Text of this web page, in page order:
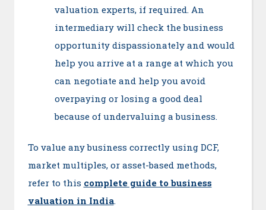
valuation experts, if required. An
intermediary will check the business
opportunity dispassionately and would
help you arrive at a range at which you
can negotiate and help you avoid
overpaying or losing a good deal
because of undervaluing a business.
To value any business correctly using DCF,
market multiples, or asset-based methods,
refer to this complete guide to business
valuation in India.